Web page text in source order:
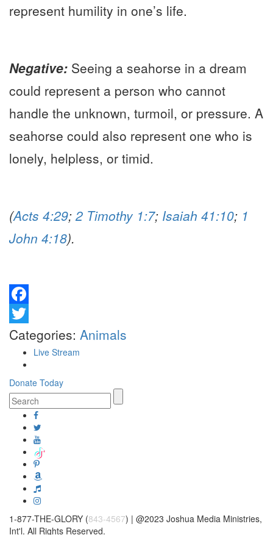
represent humility in one’s life.
Negative: Seeing a seahorse in a dream
could represent a person who cannot
handle the unknown, turmoil, or pressure. A
seahorse could also represent one who is
lonely, helpless, or timid.
(Acts 4:29; 2 Timothy 1:7; Isaiah 41:10; 1
John 4:18).
Facebook
Twitter
Categories: Animals
Live Stream
Donate Today
1-877-THE-GLORY (843-4567) | @2023 Joshua Media Ministries,
Int'l. All Rights Reserved.